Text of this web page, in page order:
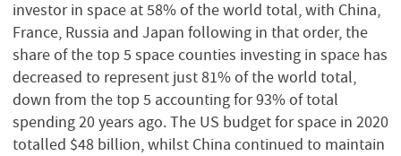
investor in space at 58% of the world total, with China,
France, Russia and Japan following in that order, the
share of the top 5 space counties investing in space has
decreased to represent just 81% of the world total,
down from the top 5 accounting for 93% of total
spending 20 years ago. The US budget for space in 2020
totalled $48 billion, whilst China continued to maintain